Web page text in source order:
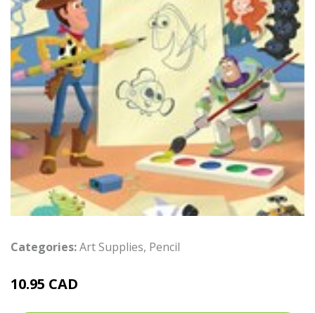
Categories:Art Supplies, Pencil
10.95 CAD